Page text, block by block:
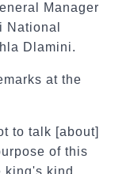
Manager
National
Dlamini.
at the
to talk [about]
of this
king's kind